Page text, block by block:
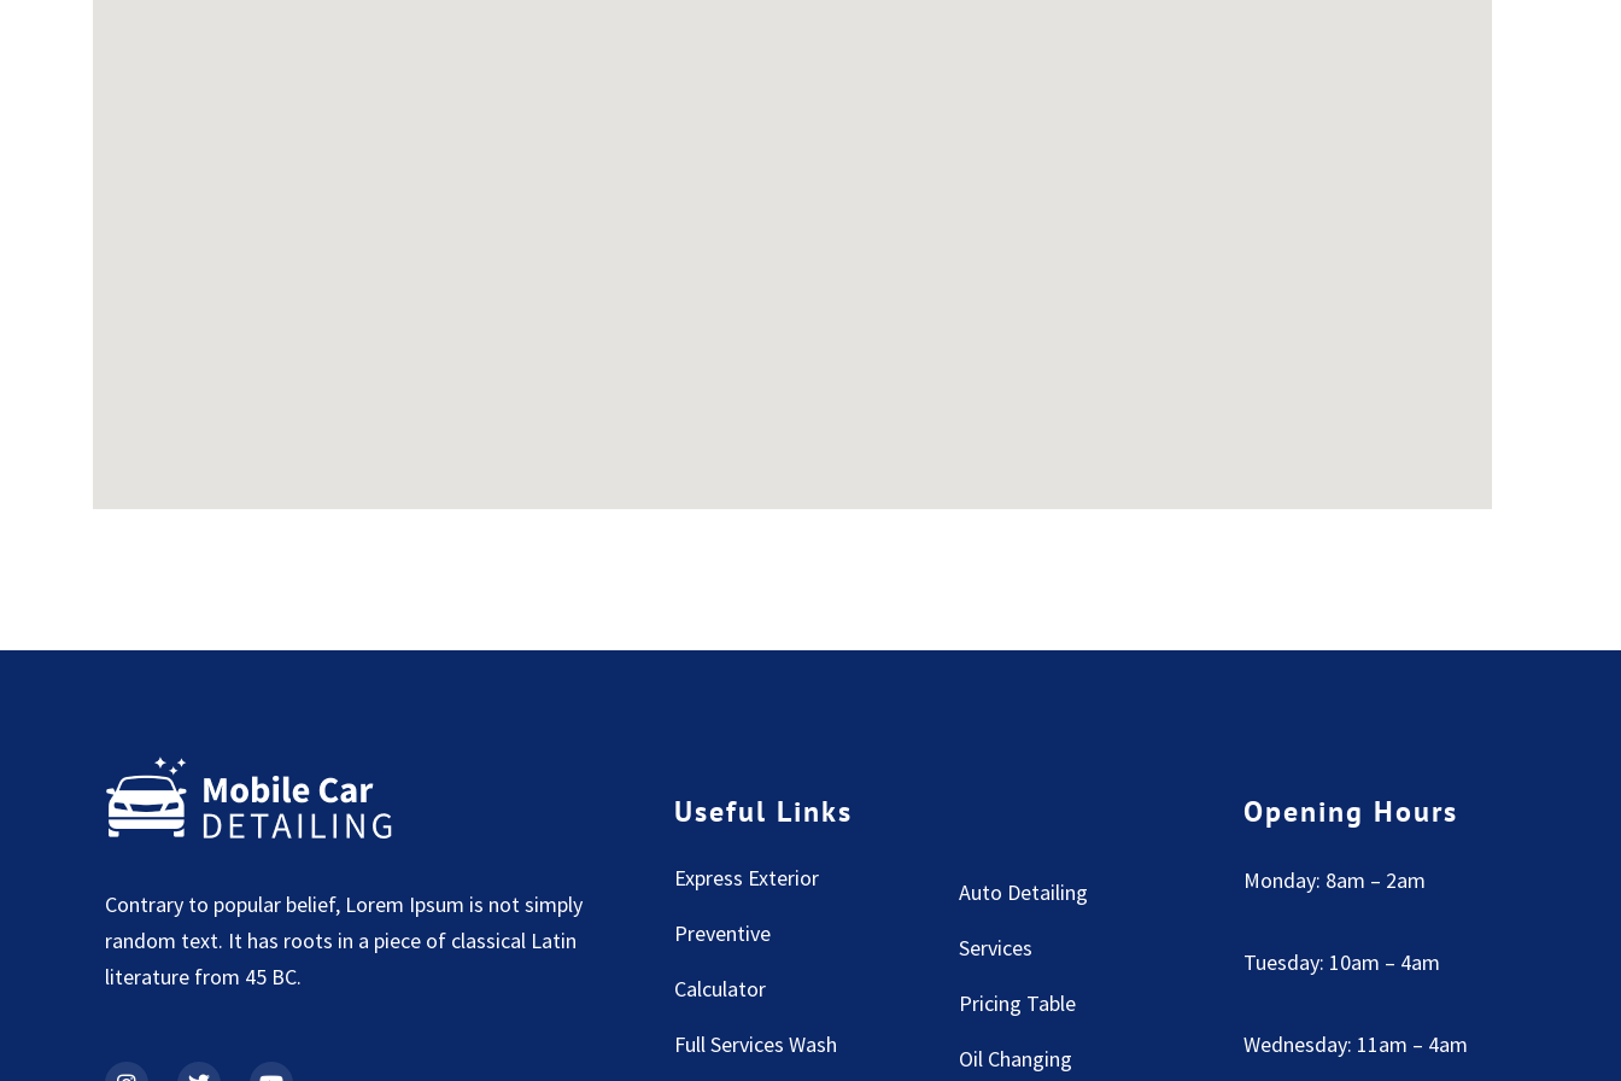
Contrary to popular belief, Lorem Ipsum is not simply
random text. It has roots in a piece of classical Latin
literature from 45 BC.
Useful Links
Express Exterior
Preventive
Calculator
Full Services Wash
Auto Detailing
Services
Pricing Table
Oil Changing
Opening Hours
Monday: 8am – 2am
Tuesday: 10am – 4am
Wednesday: 11am – 4am